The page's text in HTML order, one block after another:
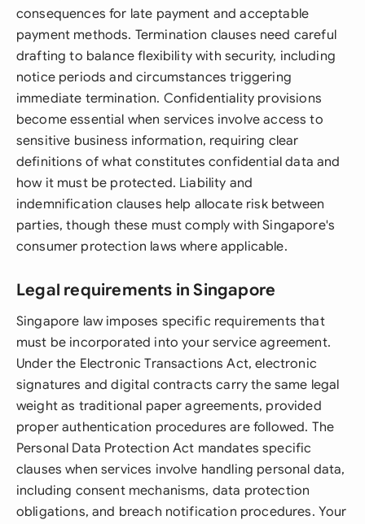
consequences for late payment and acceptable
payment methods. Termination clauses need careful
drafting to balance flexibility with security, including
notice periods and circumstances triggering
immediate termination. Confidentiality provisions
become essential when services involve access to
sensitive business information, requiring clear
definitions of what constitutes confidential data and
how it must be protected. Liability and
indemnification clauses help allocate risk between
parties, though these must comply with Singapore's
consumer protection laws where applicable.
Legal requirements in Singapore
Singapore law imposes specific requirements that
must be incorporated into your service agreement.
Under the Electronic Transactions Act, electronic
signatures and digital contracts carry the same legal
weight as traditional paper agreements, provided
proper authentication procedures are followed. The
Personal Data Protection Act mandates specific
clauses when services involve handling personal data,
including consent mechanisms, data protection
obligations, and breach notification procedures. Your